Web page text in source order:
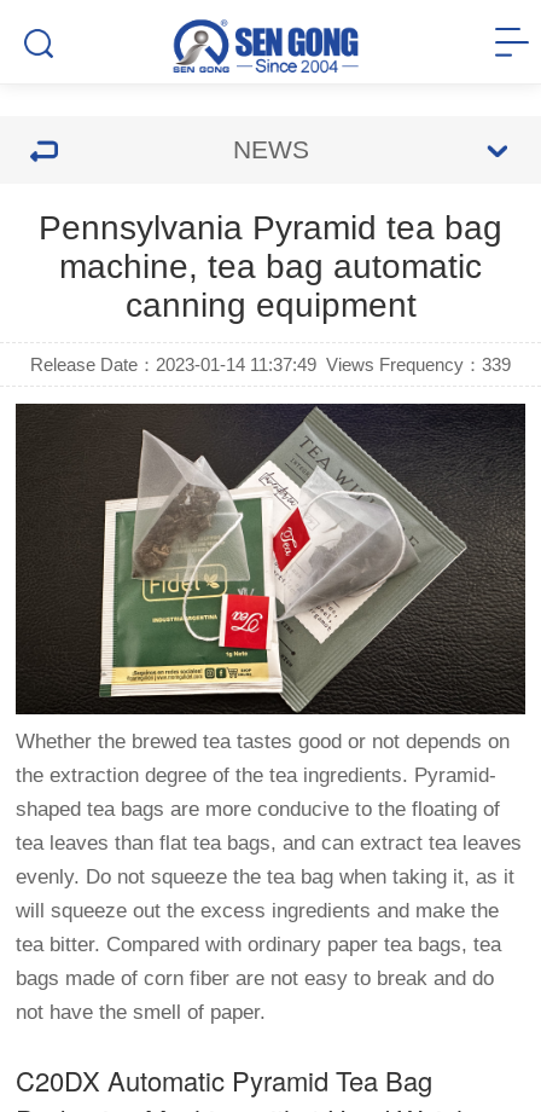
NEWS
Pennsylvania Pyramid tea bag
machine, tea bag automatic
canning equipment
Release Date：2023-01-14 11:37:49 Views Frequency：339
Whether the brewed tea tastes good or not depends on
the extraction degree of the tea ingredients. Pyramid-
shaped tea bags are more conducive to the floating of
tea leaves than flat tea bags, and can extract tea leaves
evenly. Do not squeeze the tea bag when taking it, as it
will squeeze out the excess ingredients and make the
tea bitter. Compared with ordinary paper tea bags, tea
bags made of corn fiber are not easy to break and do
not have the smell of paper.
C20DX Automatic Pyramid Tea Bag